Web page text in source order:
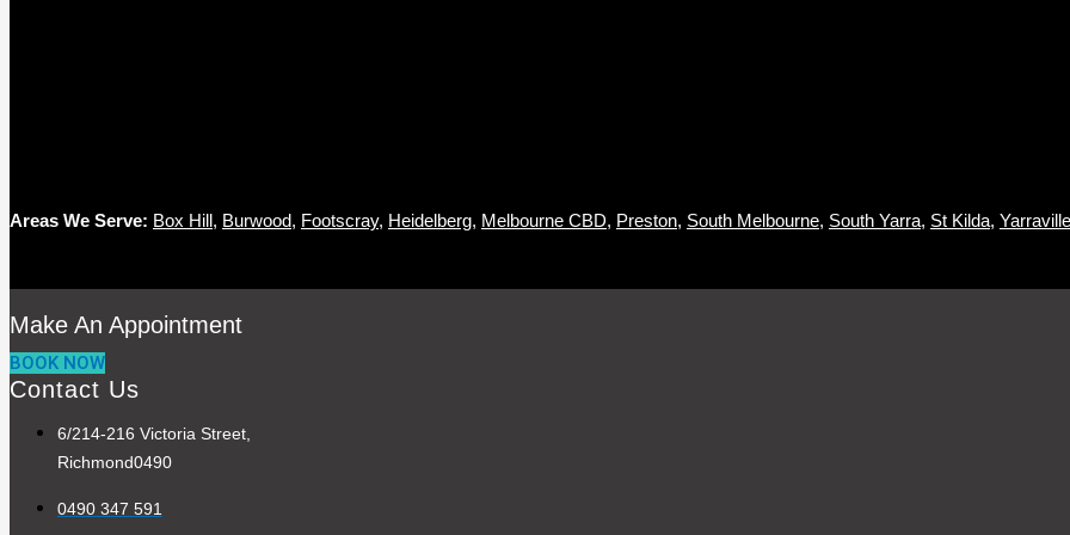
Areas We Serve: Box Hill, Burwood, Footscray, Heidelberg, Melbourne CBD, Preston, South Melbourne, South Yarra, St Kilda,
Make An Appointment
BOOK NOW
Contact Us
6/214-216 Victoria Street,
Richmond0490
0490 347 591